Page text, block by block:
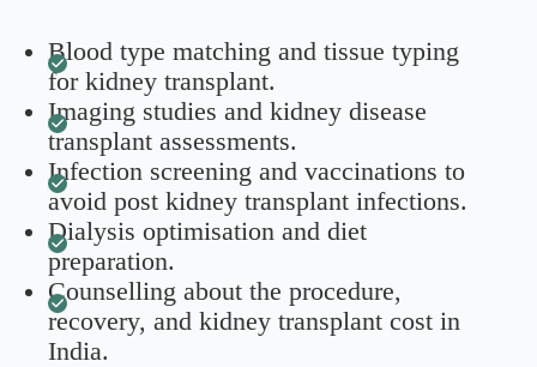
Blood type matching and tissue typing
for kidney transplant.
Imaging studies and kidney disease
transplant assessments.
Infection screening and vaccinations to
avoid post kidney transplant infections.
Dialysis optimisation and diet
preparation.
Counselling about the procedure,
recovery, and kidney transplant cost in
India.